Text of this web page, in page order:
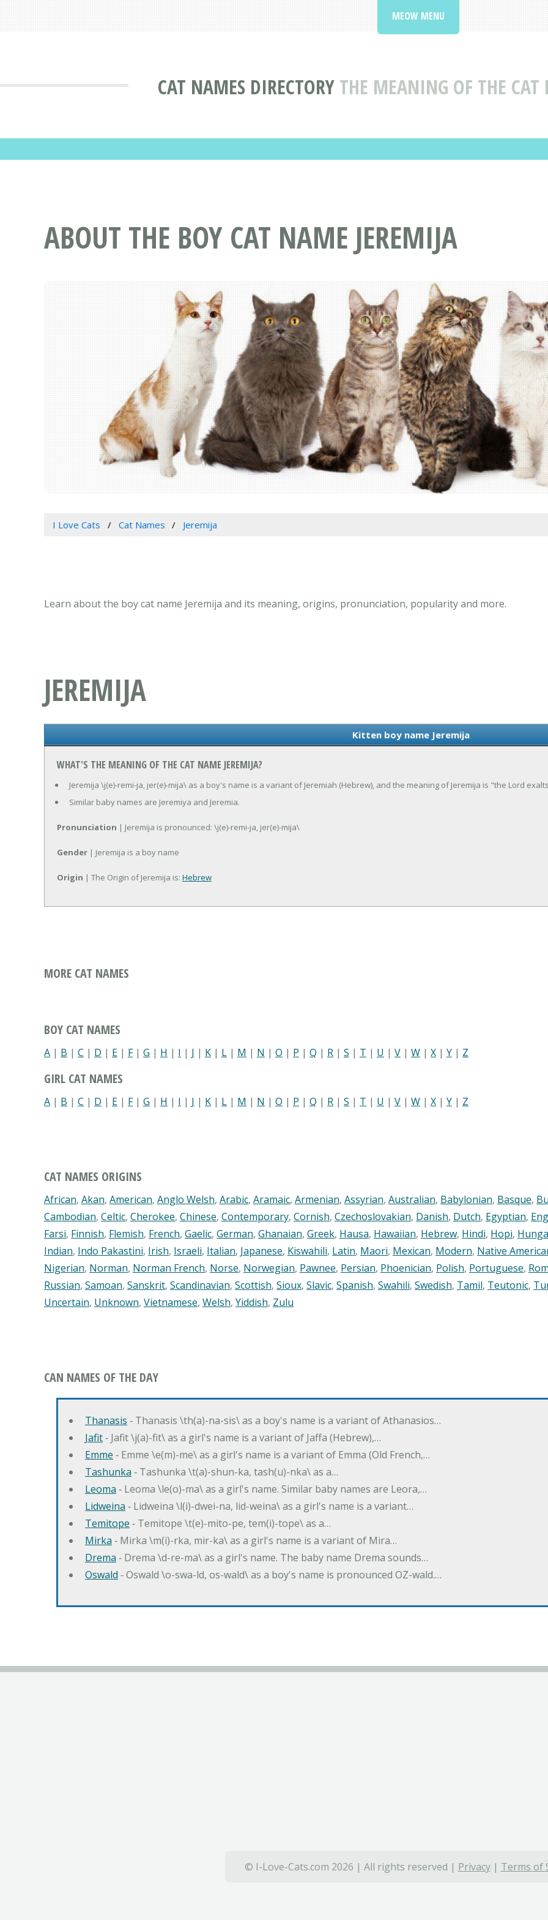
CAT NAMES DIRECTORY THE MEANING OF THE CAT
MEOW MENU
ABOUT THE BOY CAT NAME JEREMIJA
I Love Cats Cat Names Jeremija
Learn about the boy cat name Jeremija and its meaning, origins, pronunciation, popularity and more.
JEREMIJA
Kitten boy name Jeremija
WHAT'S THE MEANING OF THE CAT NAME JEREMIJA?
Jeremija \j(e)-remi-ja, jer(e)-mija\ as a boy's name is a variant of Jeremiah (Hebrew), and the meaning of Jeremija is "the Lord
Similar baby names are Jeremiya and Jeremia.
Pronunciation | Jeremija is pronounced: \j(e)-remi-ja, jer(e)-mija\
Gender | Jeremija is a boy name
Origin | The Origin of Jeremija is: Hebrew
MORE CAT NAMES
BOY CAT NAMES
A | B | C | D | E | F| G | H | I | J | K | L | M | N | O | P | Q | R | S | T | U | V | W | X | Y | Z
GIRL CAT NAMES
A | B | C | D | E | F| G | H | I | J | K | L | M | N | O | P | Q | R | S | T | U | V | W | X | Y | Z
CAT NAMES ORIGINS
African, Akan, American, Anglo Welsh, Arabic, Aramaic, Armenian, Assyrian, Australian, Babylonian, Basque,
Cambodian, Celtic, Cherokee, Chinese, Contemporary, Cornish, Czechoslovakian, Danish, Dutch, Egyptian,
Farsi, Finnish, Flemish, French, Gaelic, German, Ghanaian, Greek, Hausa, Hawaiian, Hebrew, Hindi, Hopi,
Indian, Indo Pakastini, Irish, Israeli, Italian, Japanese, Kiswahili, Latin, Maori, Mexican, Modern, Native
Nigerian, Norman, Norman French, Norse, Norwegian, Pawnee, Persian, Phoenician, Polish, Portuguese,
Russian, Samoan, Sanskrit, Scandinavian, Scottish, Sioux, Slavic, Spanish, Swahili, Swedish, Tamil, Teutonic,
Uncertain, Unknown, Vietnamese, Welsh, Yiddish, Zulu
CAN NAMES OF THE DAY
Thanasis ‐ Thanasis \th(a)-na-sis\ as a boy's name is a variant of Athanasios…
Jafit‐ Jafit \j(a)-fit\ as a girl's name is a variant of Jaffa (Hebrew),…
Emme ‐ Emme \e(m)-me\ as a girl's name is a variant of Emma (Old French,…
Tashunka ‐ Tashunka \t(a)-shun-ka, tash(u)-nka\ as a…
Leoma ‐ Leoma \le(o)-ma\ as a girl's name. Similar baby names are Leora,…
Lidweina ‐ Lidweina \l(i)-dwei-na, lid-weina\ as a girl's name is a variant…
Temitope ‐ Temitope \t(e)-mito-pe, tem(i)-tope\ as a…
Mirka ‐ Mirka \m(i)-rka, mir-ka\ as a girl's name is a variant of Mira…
Drema ‐ Drema \d-re-ma\ as a girl's name. The baby name Drema sounds…
Oswald ‐ Oswald \o-swa-ld, os-wald\ as a boy's name is pronounced OZ-wald.…
© I-Love-Cats.com 2026 | All rights reserved | Privacy| Terms of